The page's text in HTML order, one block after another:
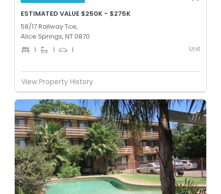
ESTIMATED VALUE $250K - $275K
58/17 Railway Tce,
Alice Springs, NT 0870
1 1 1 Unit
View Property History